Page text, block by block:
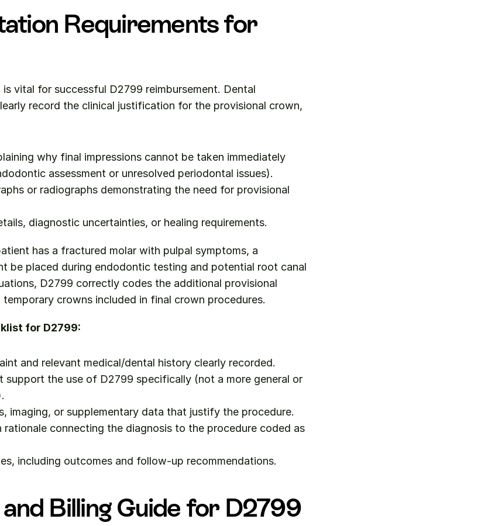
Requirements for
vital for successful D2799 reimbursement. Dental
record the clinical justification for the provisional crown,
why final impressions cannot be taken immediately
assessment or unresolved periodontal issues).
or radiographs demonstrating the need for provisional
diagnostic uncertainties, or healing requirements.
has a fractured molar with pulpal symptoms, a
be placed during endodontic testing and potential root canal
D2799 correctly codes the additional provisional
crowns included in final crown procedures.
for D2799:
and relevant medical/dental history clearly recorded.
support the use of D2799 specifically (not a more general or
imaging, or supplementary data that justify the procedure.
rationale connecting the diagnosis to the procedure coded as
including outcomes and follow-up recommendations.
Billing Guide for D2799